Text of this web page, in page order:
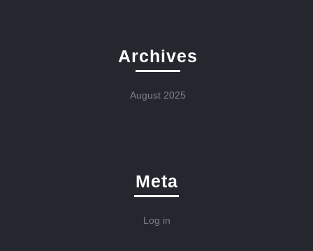
Archives
August 2025
Meta
Log in